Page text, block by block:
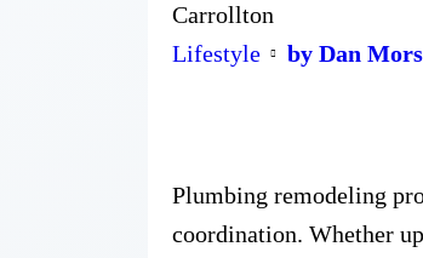
Carrollton
Lifestyle
by Dan
Plumbing remodeling
coordination. Whether